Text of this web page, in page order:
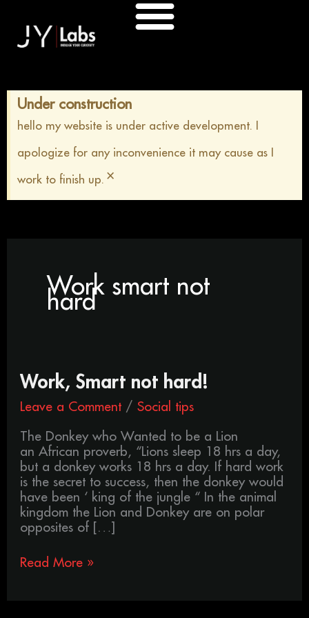
content
Under construction
hello my website is under active development. I
apologize for any inconvenience it may cause as I
work to finish up. ×
Work smart not
hard
Work, Smart not hard!
Leave a Comment /Social tips
The Donkey who Wanted to be a Lion
an African proverb, “Lions sleep 18 hrs a day,
but a donkey works 18 hrs a day. If hard work
is the secret to success, then the donkey would
have been ‘ king of the jungle “ In the animal
kingdom the Lion and Donkey are on polar
opposites of […]
Work,
Smart
not
Read More »